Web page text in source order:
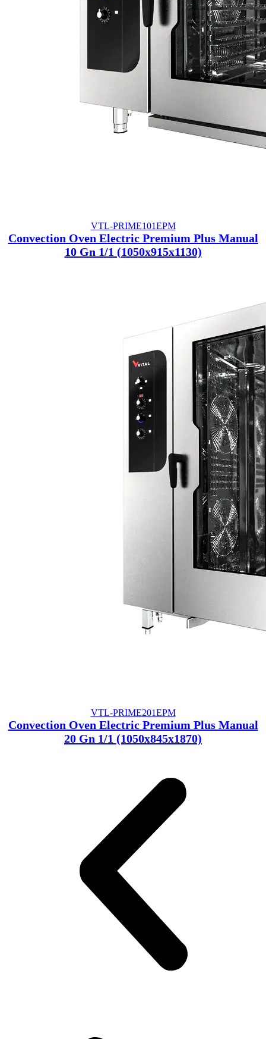
VTL-PRIME101EPM
Convection Oven Electric Premium Plus Manual
10 Gn 1/1 (1050x915x1130)
VTL-PRIME201EPM
Convection Oven Electric Premium Plus Manual
20 Gn 1/1 (1050x845x1870)